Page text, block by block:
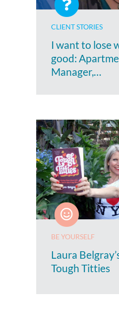
CLIENT STORIES
I want to lose
good:
Manager,…
BE YOURSELF
Laura
Tough Titties